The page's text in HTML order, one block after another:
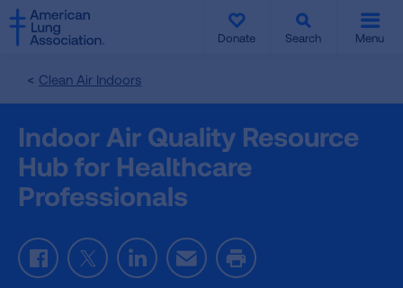
SKIP
TO
MAIN
Donate Search Menu
Clean Air Indoors
Indoor Air Quality Resource
Hub for Healthcare
Professionals
FacebookTwitterLinkedInEmail Print
SKIP
TO
MAIN